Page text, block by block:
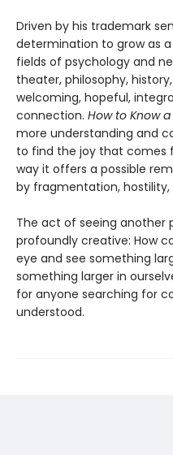
Driven by his trademark
determination to grow as
fields of psychology and
theater, philosophy,
welcoming, hopeful,
connection. How to Know a
more understanding and
to find the joy that comes
way it offers a possible
by fragmentation,
The act of seeing another
profoundly creative: How
eye and see something
something larger in
for anyone searching for
understood.